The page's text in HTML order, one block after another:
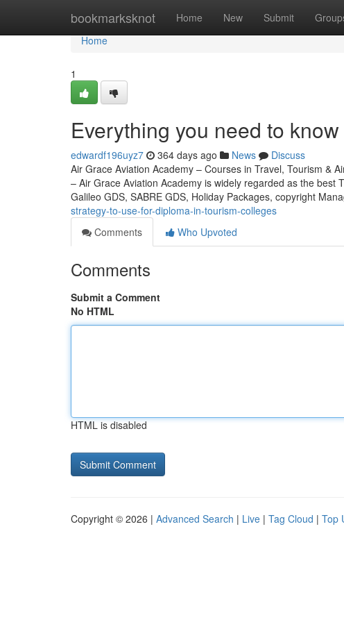
bookmarksknot Home New Submit
Home
Home
1
Everything you need to
edwardf196uyz7 364 days ago News
Discuss
Air Grace Aviation Academy – Courses in Travel, Tourism &
– Air Grace Aviation Academy is widely regarded as the best
Galileo GDS, SABRE GDS, Holiday Packages, copyright
strategy-to-use-for-diploma-in-tourism-colleges
Comments
Who Upvoted
Comments
Submit a Comment
No HTML
HTML is disabled
Copyright © 2026 | Advanced Search | Live | Tag Cloud | Top